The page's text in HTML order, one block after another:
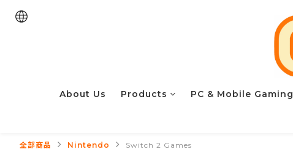
About Us Products PC & Mobile Gaming
全部商品 Nintendo Switch 2 Games